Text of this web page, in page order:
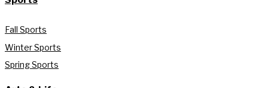
Fall Sports
Winter Sports
Spring Sports